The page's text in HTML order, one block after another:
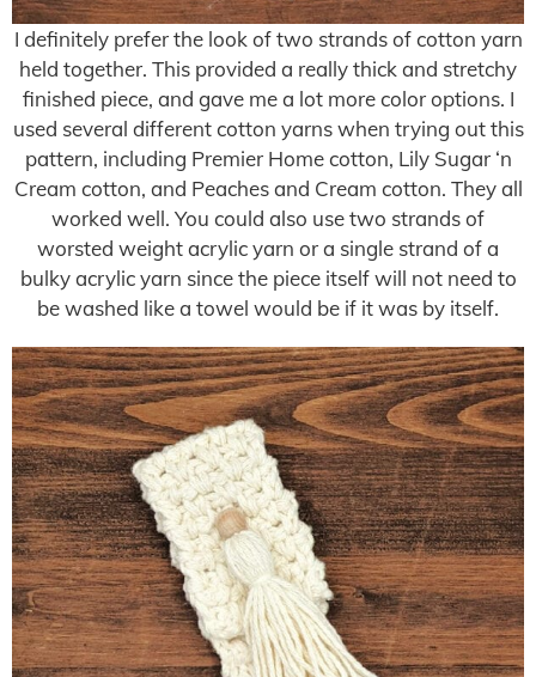
I definitely prefer the look of two strands of cotton yarn
held together. This provided a really thick and stretchy
finished piece, and gave me a lot more color options. I
used several different cotton yarns when trying out this
pattern, including Premier Home cotton, Lily Sugar ‘n
Cream cotton, and Peaches and Cream cotton. They all
worked well. You could also use two strands of
worsted weight acrylic yarn or a single strand of a
bulky acrylic yarn since the piece itself will not need to
be washed like a towel would be if it was by itself.